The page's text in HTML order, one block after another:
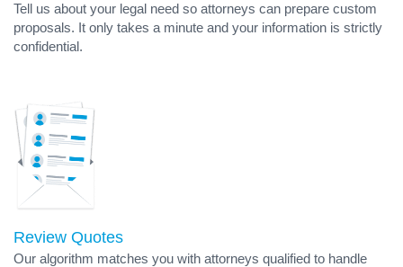
Tell us about your legal need so attorneys can prepare custom
proposals. It only takes a minute and your information is strictly
confidential.
Review Quotes
Our algorithm matches you with attorneys qualified to handle